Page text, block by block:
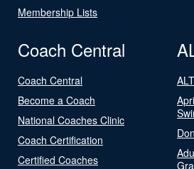
Membership Lists
Coach Central
Coach Central
Become a Coach
National Coaches Clinic
Coach Certification
Certified Coaches